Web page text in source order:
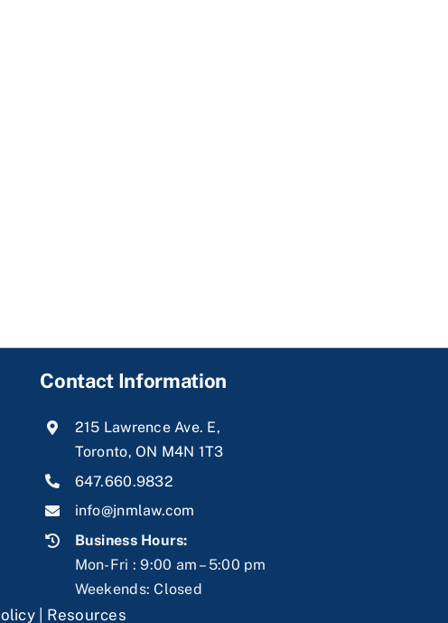
Contact Information
215 Lawrence Ave. E,
Toronto, ON M4N 1T3
647.660.9832
info@jnmlaw.com
Business Hours:
Mon-Fri : 9:00 am – 5:00 pm
Weekends: Closed
| Resources